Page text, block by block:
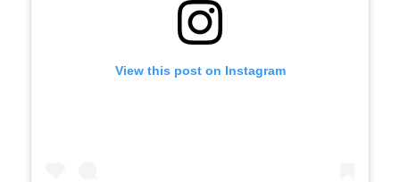
View this post on Instagram